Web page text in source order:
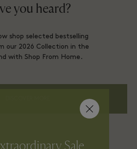
you heard?
shop selected bestselling
our 2026 Collection in the
with Shop From Home.